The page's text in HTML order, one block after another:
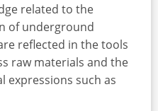
related to the
of underground
reflected in the tools
raw materials and the
expressions such as